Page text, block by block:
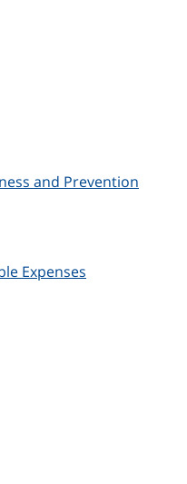
and Prevention
Expenses